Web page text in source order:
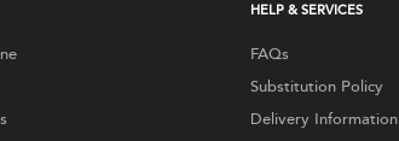
HELP & SERVICES
FAQs
Substitution Policy
Delivery Information